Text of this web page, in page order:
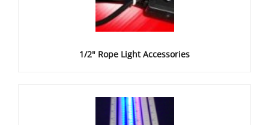
1/2" Rope Light Accessories